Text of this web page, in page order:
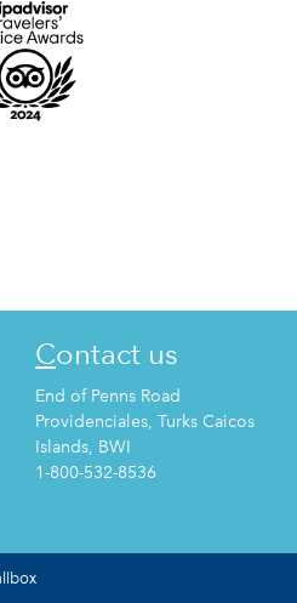
Contact us
End of Penns Road
Providenciales, Turks Caicos
Islands, BWI
1-800-532-8536